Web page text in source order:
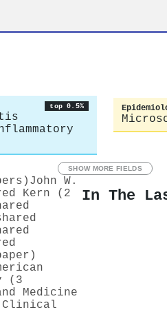
top 0.5%
SHOW MORE FIELDS
John W.
Kern (2
(3
Medicine
Clinical
In The